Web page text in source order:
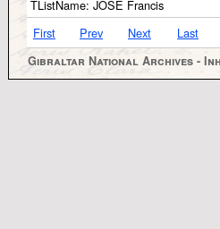
TListName: JOSE Francis
First
Prev Next Last
Gibraltar National Archives -